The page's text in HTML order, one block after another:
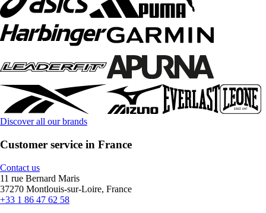
Discover all our brands
Customer service in France
Contact us
11 rue Bernard Maris
37270 Montlouis-sur-Loire, France
+33 1 86 47 62 58